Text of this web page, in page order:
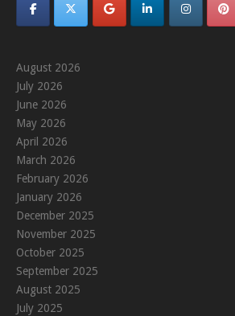
August 2026
July 2026
June 2026
May 2026
April 2026
March 2026
February 2026
January 2026
December 2025
November 2025
October 2025
September 2025
August 2025
July 2025